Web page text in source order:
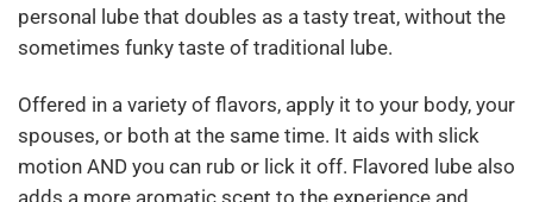
personal lube that doubles as a tasty treat, without the
sometimes funky taste of traditional lube.
Offered in a variety of flavors, apply it to your body, your
spouses, or both at the same time. It aids with slick
motion AND you can rub or lick it off. Flavored lube also